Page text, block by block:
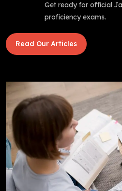
Get ready for official
proficiency exams.
Read Our Articles